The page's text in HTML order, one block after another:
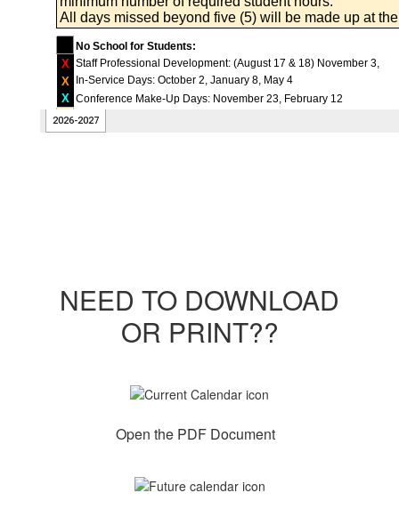
NEED TO DOWNLOAD
OR PRINT??
Open the PDF Document